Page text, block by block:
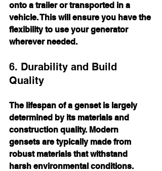
onto a trailer or transported in a
vehicle. This will ensure you have the
flexibility to use your generator
wherever needed.
6. Durability and Build
Quality
The lifespan of a genset is largely
determined by its materials and
construction quality. Modern
gensets are typically made from
robust materials that withstand
harsh environmental conditions.